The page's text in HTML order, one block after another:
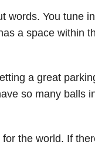
words. You tune
a space within
a great
so many balls
for the world. If